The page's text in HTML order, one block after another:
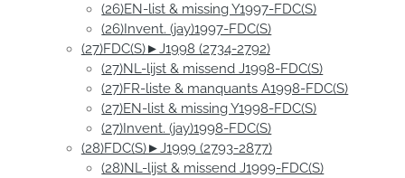
(26)EN-list & missing Y1997-FDC(S)
(26)Invent. (jay)1997-FDC(S)
(27)FDC(S)►J1998 (2734-2792)
(27)NL-lijst & missend J1998-FDC(S)
(27)FR-liste & manquants A1998-FDC(S)
(27)EN-list & missing Y1998-FDC(S)
(27)Invent. (jay)1998-FDC(S)
(28)FDC(S)►J1999 (2793-2877)
(28)NL-lijst & missend J1999-FDC(S)